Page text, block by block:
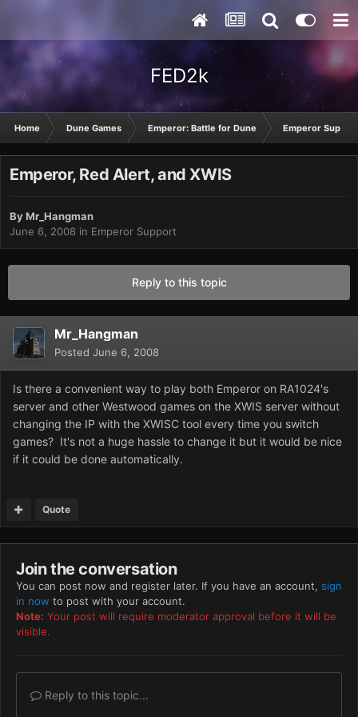
FED2k
Home Dune Games Emperor: Battle for Dune Emperor Support
Emperor, Red Alert, and XWIS
ByMr_Hangman
June 6, 2008 in Emperor Support
Reply to this topic
Mr_Hangman
Posted June 6, 2008
Is there a convenient way to play both Emperor on RA1024's
server and other Westwood games on the XWIS server without
changing the IP with the XWISC tool every time you switch
games? It's not a huge hassle to change it but it would be nice
if it could be done automatically.
Quote
Join the conversation
You can post now and register later. If you have an account, sign
in now to post with your account.
Note: Your post will require moderator approval before it will be
visible.
Reply to this topic...